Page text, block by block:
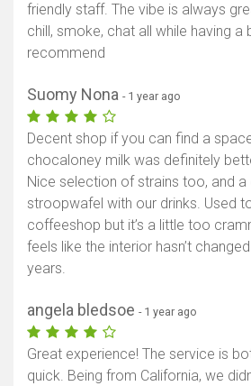
friendly staff. The vibe is always
chill, smoke, chat all while having a
recommend
Suomy Nona - 1 year ago
Decent shop if you can find a
chocaloney milk was definitely
Nice selection of strains too, and
stroopwafel with our drinks. Used
coffeeshop but it’s a little too
feels like the interior hasn’t
years.
angela bledsoe - 1 year ago
Great experience! The service is
quick. Being from California, we